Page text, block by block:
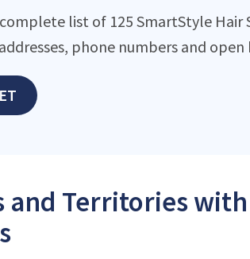
list of 125 SmartStyle Hair
phone numbers and
and Territories